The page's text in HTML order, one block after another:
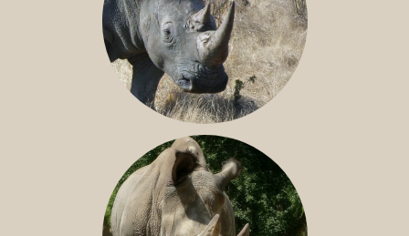
SOUTHERN WHITE RHINO